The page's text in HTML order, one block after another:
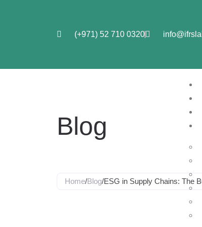
(+971) 52 710 0320
Blog
Home/Blog/ESG in Supply Chains: The
ESG in